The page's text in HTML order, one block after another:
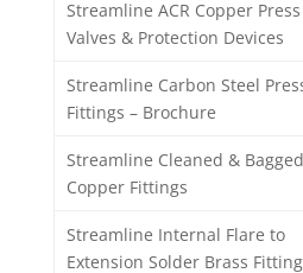
Streamline ACR Copper Press
Valves & Protection Devices
Streamline Carbon Steel
Fittings – Brochure
Streamline Cleaned & Bagged
Copper Fittings
Streamline Internal Flare to
Extension Solder Brass